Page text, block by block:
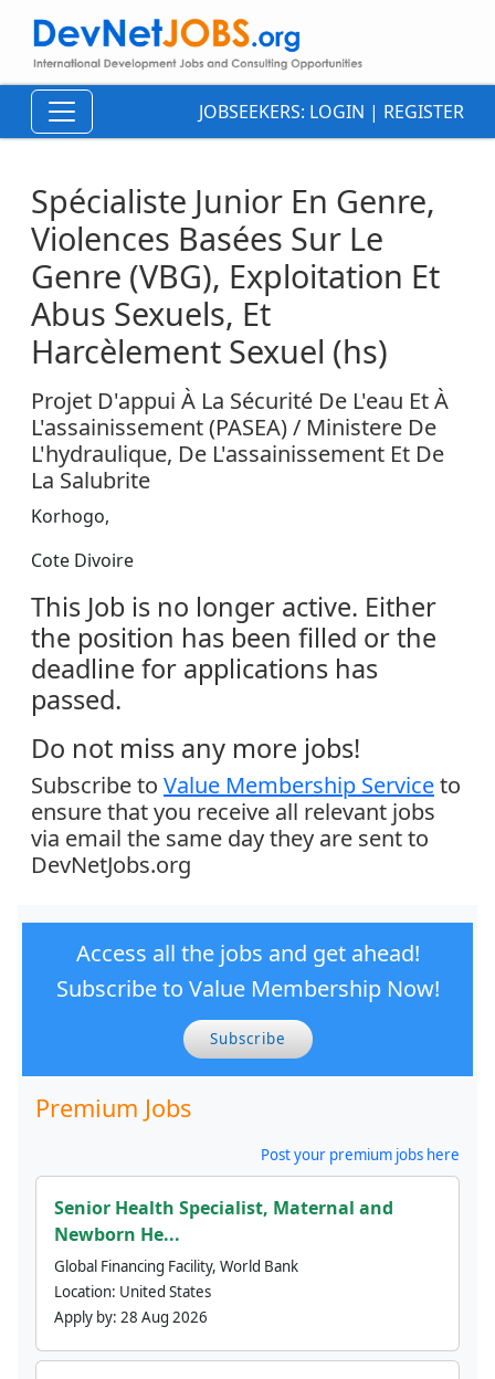
JOBSEEKERS: LOGIN | REGISTER
Spécialiste Junior En Genre,
Violences Basées Sur Le
Genre (VBG), Exploitation Et
Abus Sexuels, Et
Harcèlement Sexuel (hs)
Projet D'appui À La Sécurité De L'eau Et À
L'assainissement (PASEA) / Ministere De
L'hydraulique, De L'assainissement Et De
La Salubrite
Korhogo,
Cote Divoire
This Job is no longer active. Either
the position has been filled or the
deadline for applications has
passed.
Do not miss any more jobs!
Subscribe to Value Membership Serviceto
ensure that you receive all relevant jobs
via email the same day they are sent to
DevNetJobs.org
Access all the jobs and get ahead!
Subscribe to Value Membership Now!
Subscribe
Premium Jobs
Post your premium jobs here
Senior Health Specialist, Maternal and
Newborn He...
Global Financing Facility, World Bank
Location: United States
Apply by: 28 Aug 2026